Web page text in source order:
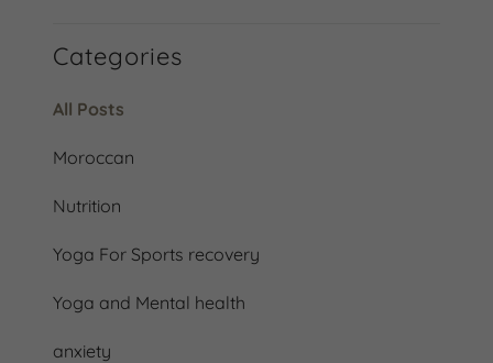
Categories
All Posts
Moroccan
Nutrition
Yoga For Sports recovery
Yoga and Mental health
anxiety